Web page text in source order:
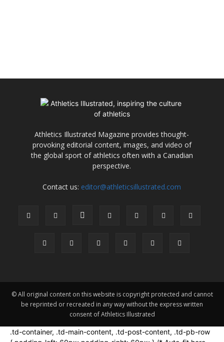
Athletics Illustrated Magazine provides thought-
provoking editorial content, images, and video of
the global sport of athletics often with a Canadian
perspective.
Contact us: editor@athleticsillustrated.com
© All original content on this website is copyright protected and cannot
be reprinted or recreated in any way without the express written
consent of Athletics Illustrated
.td-container, .td-main-content, .td-post-content, .td-pb-row